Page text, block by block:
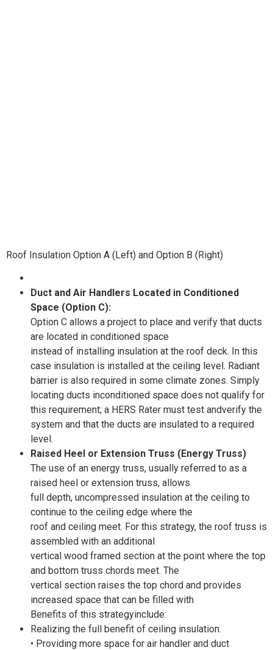
Roof Insulation Option A (Left) and Option B (Right)
Duct and Air Handlers Located in Conditioned
Space (Option C):
Option C allows a project to place and verify that ducts
are located in conditioned space
instead of installing insulation at the roof deck. In this
case insulation is installed at the ceiling level. Radiant
barrier is also required in some climate zones. Simply
locating ducts inconditioned space does not qualify for
this requirement; a HERS Rater must test andverify the
system and that the ducts are insulated to a required
level.
Raised Heel or Extension Truss (Energy Truss)
The use of an energy truss, usually referred to as a
raised heel or extension truss, allows
full depth, uncompressed insulation at the ceiling to
continue to the ceiling edge where the
roof and ceiling meet. For this strategy, the roof truss is
assembled with an additional
vertical wood framed section at the point where the top
and bottom truss chords meet. The
vertical section raises the top chord and provides
increased space that can be filled with
Benefits of this strategyinclude:
Realizing the full benefit of ceiling insulation.
• Providing more space for air handler and duct